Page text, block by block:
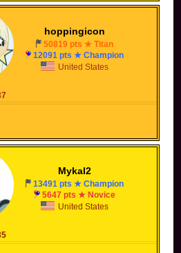
hoppingicon
50819 pts ★ Titan
12091 pts ★ Champion
United States
Mykal2
13491 pts ★ Champion
5647 pts ★ Novice
United States